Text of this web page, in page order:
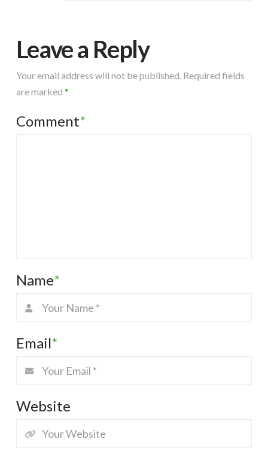
Leave a Reply
Your email address will not be published. Required fields
are marked *
Comment*
Name*
Email*
Website